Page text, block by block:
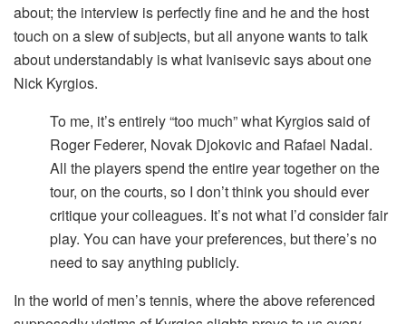
about; the interview is perfectly fine and he and the host
touch on a slew of subjects, but all anyone wants to talk
about understandably is what Ivanisevic says about one
Nick Kyrgios.
To me, it’s entirely “too much” what Kyrgios said of
Roger Federer, Novak Djokovic and Rafael Nadal.
All the players spend the entire year together on the
tour, on the courts, so I don’t think you should ever
critique your colleagues. It’s not what I’d consider fair
play. You can have your preferences, but there’s no
need to say anything publicly.
In the world of men’s tennis, where the above referenced